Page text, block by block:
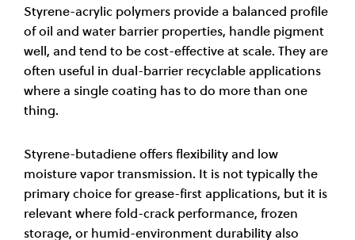
Styrene-acrylic polymers provide a balanced profile
of oil and water barrier properties, handle pigment
well, and tend to be cost-effective at scale. They are
often useful in dual-barrier recyclable applications
where a single coating has to do more than one
thing.
Styrene-butadiene offers flexibility and low
moisture vapor transmission. It is not typically the
primary choice for grease-first applications, but it is
relevant where fold-crack performance, frozen
storage, or humid-environment durability also